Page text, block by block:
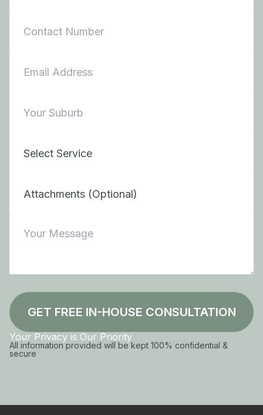
Attachments (Optional)
Your Privacy is Our Priority
All information provided will be kept 100% confidential &
secure
GET FREE IN-HOUSE CONSULTATION